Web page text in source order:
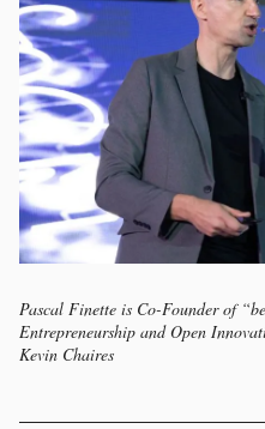
Pascal Finette is Co-Founder of
Entrepreneurship and Open
Kevin Chaires